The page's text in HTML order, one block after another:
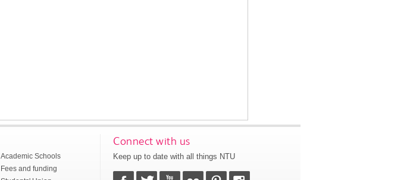
Academic Schools
Fees and funding
Connect with us
Keep up to date with all things NTU